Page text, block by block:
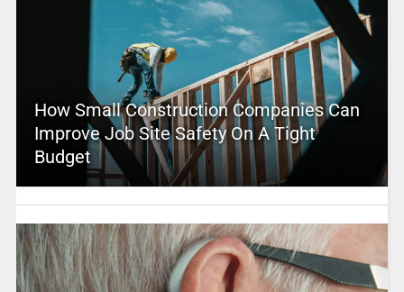
How Small Construction Companies Can
Improve Job Site Safety On A Tight
Budget